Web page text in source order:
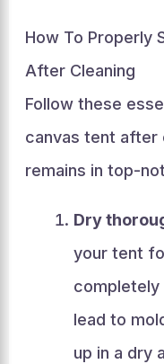
How To Properly
After Cleaning
Follow these
canvas tent after
remains in top-
Dry
your tent
completely
lead to
up in a dry